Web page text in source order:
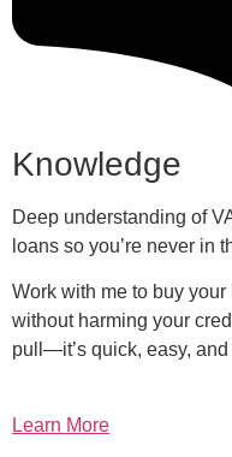
Knowledge
Deep understanding of
loans so you’re never in
Work with me to buy
without harming your
pull—it’s quick, easy,
Learn More